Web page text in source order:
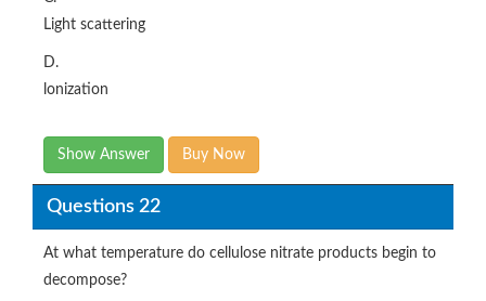
Light scattering
D.
lonization
Show Answer Buy Now
Questions 22
At what temperature do cellulose nitrate products begin to
decompose?